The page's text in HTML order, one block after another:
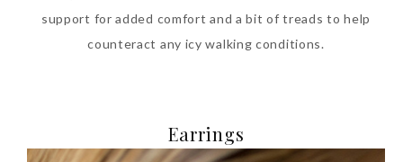
support for added comfort and a bit of treads to help
counteract any icy walking conditions.
Earrings